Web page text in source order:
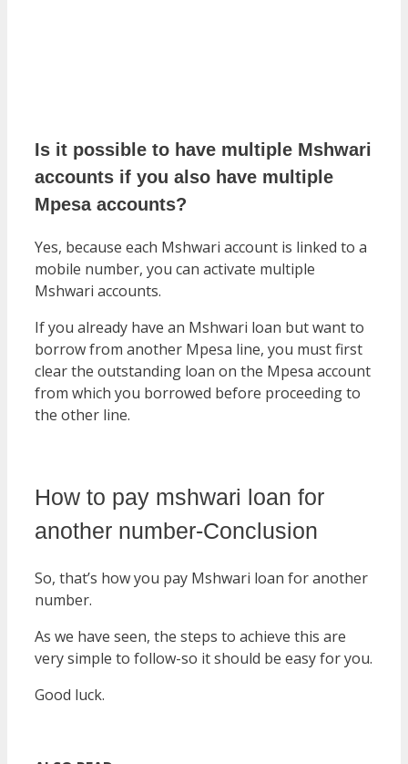
Is it possible to have multiple Mshwari
accounts if you also have multiple
Mpesa accounts?
Yes, because each Mshwari account is linked to a
mobile number, you can activate multiple
Mshwari accounts.
If you already have an Mshwari loan but want to
borrow from another Mpesa line, you must first
clear the outstanding loan on the Mpesa account
from which you borrowed before proceeding to
the other line.
How to pay mshwari loan for
another number-Conclusion
So, that’s how you pay Mshwari loan for another
number.
As we have seen, the steps to achieve this are
very simple to follow-so it should be easy for you.
Good luck.